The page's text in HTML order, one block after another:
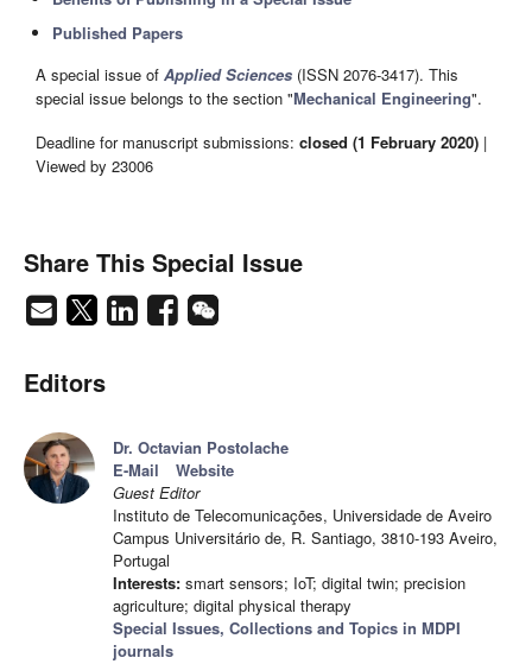
Published Papers
A special issue of Applied Sciences (ISSN 2076-3417). This
special issue belongs to the section "Mechanical Engineering".
Deadline for manuscript submissions: closed (1 February 2020) |
Viewed by 23006
Share This Special Issue
Editors
Dr. Octavian Postolache
E-Mail
Website
Guest Editor
Instituto de Telecomunicações, Universidade de Aveiro
Campus Universitário de, R. Santiago, 3810-193 Aveiro,
Portugal
Interests: smart sensors; IoT; digital twin; precision
agriculture; digital physical therapy
Special Issues, Collections and Topics in MDPI
journals